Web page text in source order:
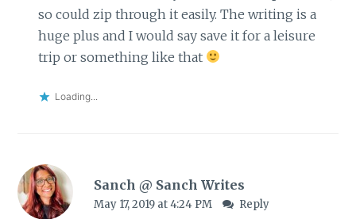
so could zip through it easily. The writing is a
huge plus and I would say save it for a leisure
trip or something like that
Loading...
Sanch @ Sanch Writes
May 17, 2019 at 4:24 PM Reply